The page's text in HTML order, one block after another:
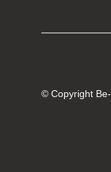
© Copyright